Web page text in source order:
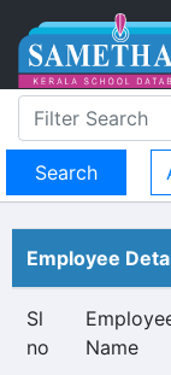
Employee
Sl
no
Name